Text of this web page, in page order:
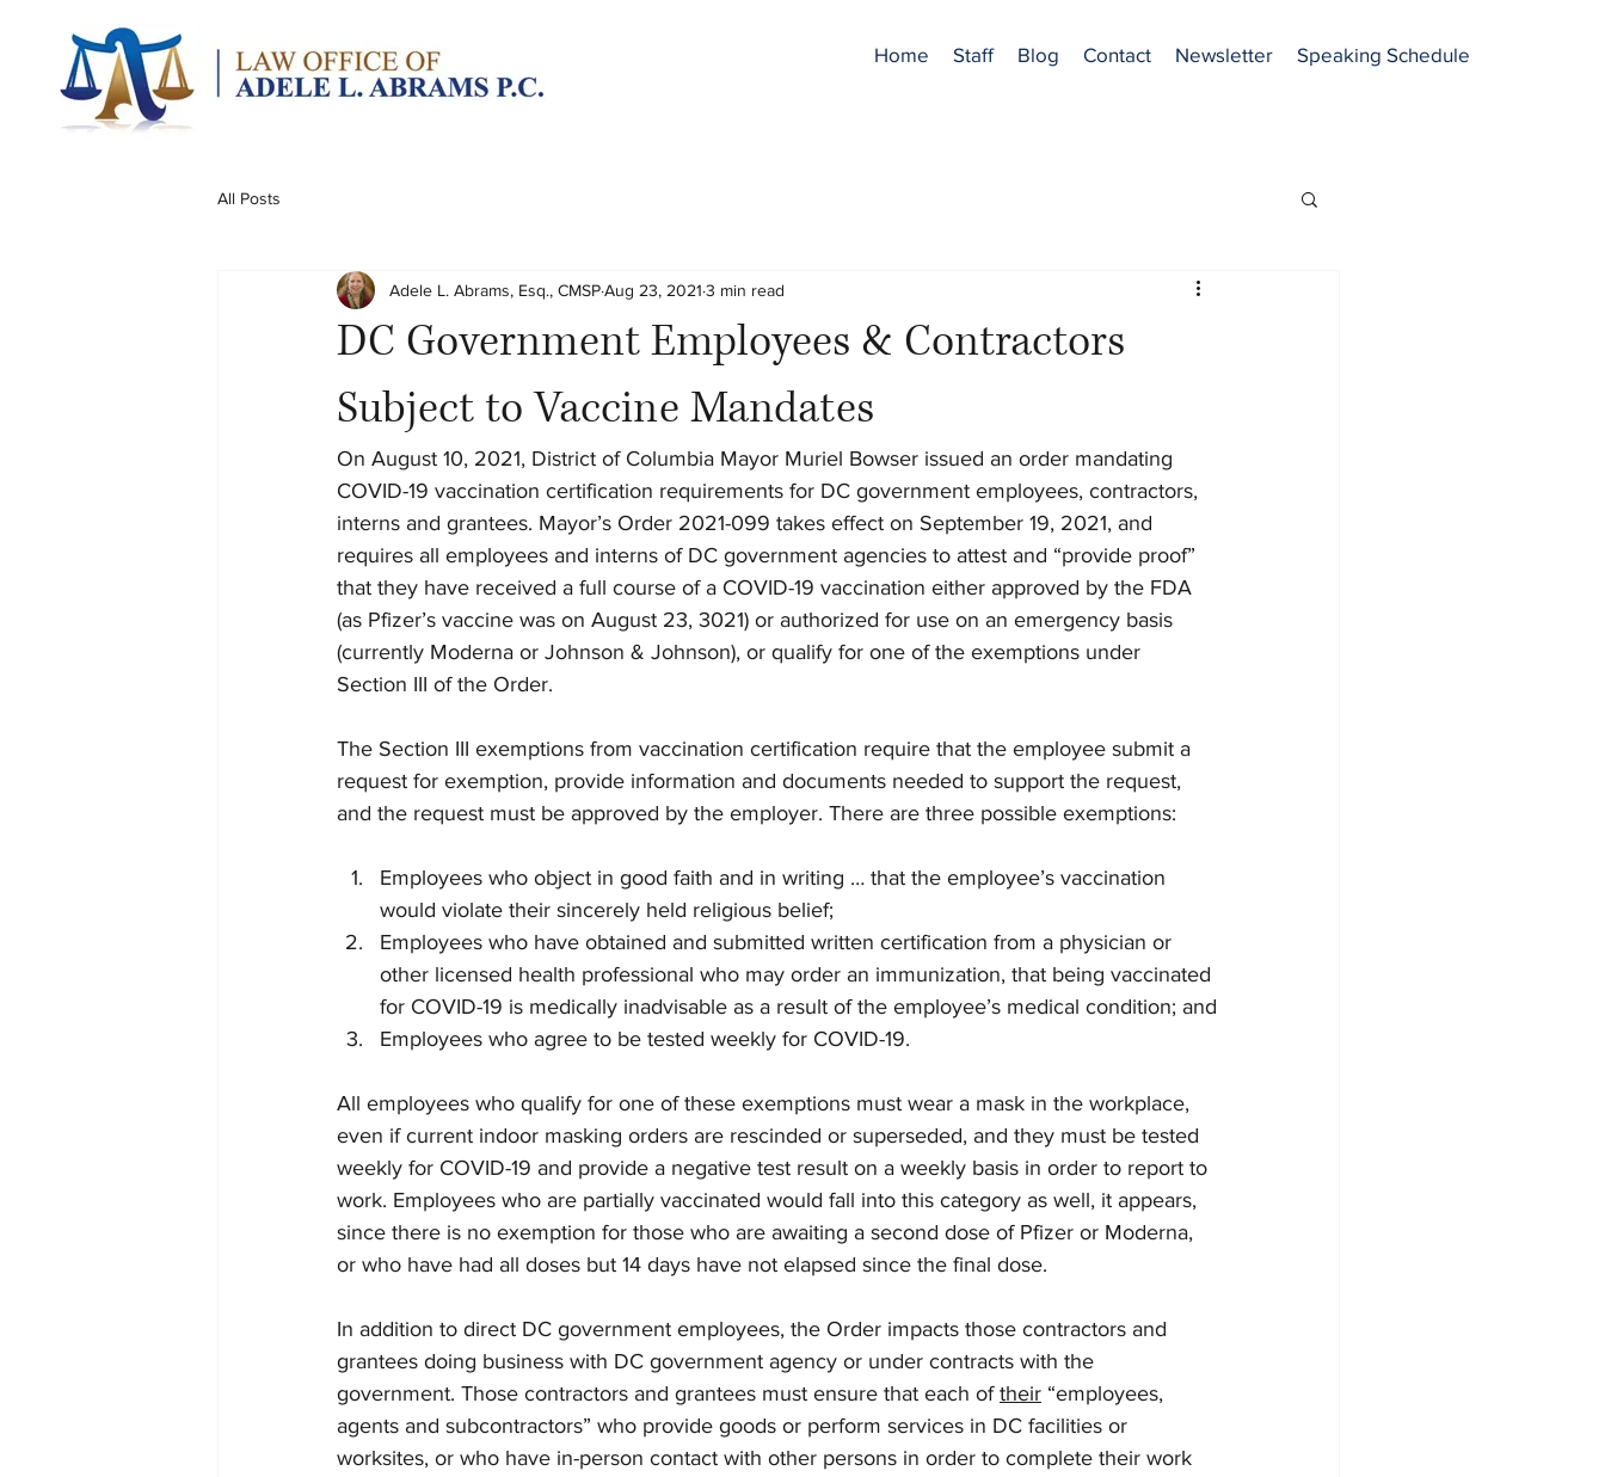
All Posts
DC Government Employees & Contractors
Subject to Vaccine Mandates
Adele L. Abrams, Esq., CMSPAug 23, 2021 3 min read
On August 10, 2021, District of Columbia Mayor Muriel Bowser issued an order mandating
COVID-19 vaccination certification requirements for DC government employees, contractors,
interns and grantees. Mayor’s Order 2021-099 takes effect on September 19, 2021, and
requires all employees and interns of DC government agencies to attest and “provide proof”
that they have received a full course of a COVID-19 vaccination either approved by the FDA
(as Pfizer’s vaccine was on August 23, 3021) or authorized for use on an emergency basis
(currently Moderna or Johnson & Johnson), or qualify for one of the exemptions under
Section III of the Order.
The Section III exemptions from vaccination certification require that the employee submit a
request for exemption, provide information and documents needed to support the request,
and the request must be approved by the employer. There are three possible exemptions:
Employees who object in good faith and in writing … that the employee’s vaccination
would violate their sincerely held religious belief;
Employees who have obtained and submitted written certification from a physician or
other licensed health professional who may order an immunization, that being vaccinated
for COVID-19 is medically inadvisable as a result of the employee’s medical condition; and
Employees who agree to be tested weekly for COVID-19.
All employees who qualify for one of these exemptions must wear a mask in the workplace,
even if current indoor masking orders are rescinded or superseded, and they must be tested
weekly for COVID-19 and provide a negative test result on a weekly basis in order to report to
work. Employees who are partially vaccinated would fall into this category as well, it appears,
since there is no exemption for those who are awaiting a second dose of Pfizer or Moderna,
or who have had all doses but 14 days have not elapsed since the final dose.
In addition to direct DC government employees, the Order impacts those contractors and
grantees doing business with DC government agency or under contracts with the
government. Those contractors and grantees must ensure that each of their “employees,
agents and subcontractors” who provide goods or perform services in DC facilities or
worksites, or who have in-person contact with other persons in order to complete their work
Home Staff Blog Contact Newsletter Speaking Schedule